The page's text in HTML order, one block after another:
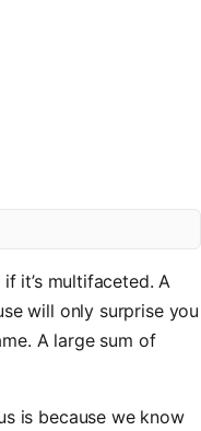
it’s multifaceted. A
will only surprise you
A large sum of
is because we know